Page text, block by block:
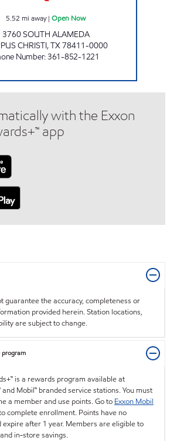
5.52 mi away| Open Now
3760 SOUTH ALAMEDA
CHRISTI,TX78411-0000
Number:361-852-1221
with the Exxon
app
guarantee the accuracy, completeness or
provided herein. Station locations,
are subject to change.
program
is a rewards program available at
and Mobil™ branded service stations. You must
a member and use points. Go to Exxon Mobil
complete enrollment. Points have no
expire after 1 year. Members are eligible to
in-store savings.